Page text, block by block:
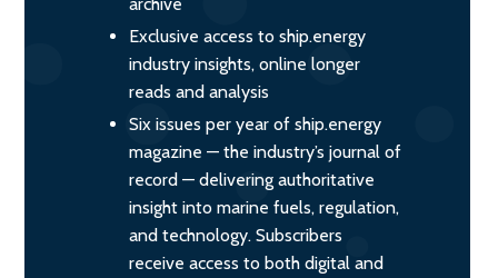
Exclusive access to ship.energy
industry insights, online longer
reads and analysis
Six issues per year of ship.energy
magazine — the industry’s journal of
record — delivering authoritative
insight into marine fuels, regulation,
and technology. Subscribers
receive access to both digital and